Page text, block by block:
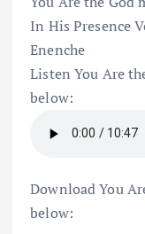
In His Presence
Enenche
Listen You Are
below:
Download You
below: